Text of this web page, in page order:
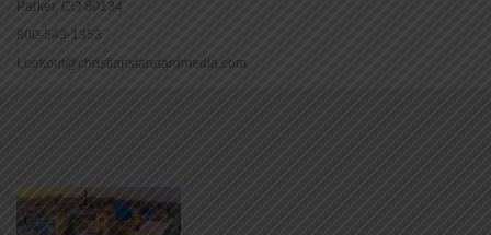
Parker, CO 80134
800-543-1353
Lookout@christianstandardmedia.com